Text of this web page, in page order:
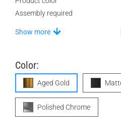
Assembly required
Show more
Color:
Aged Gold
Polished Chrome